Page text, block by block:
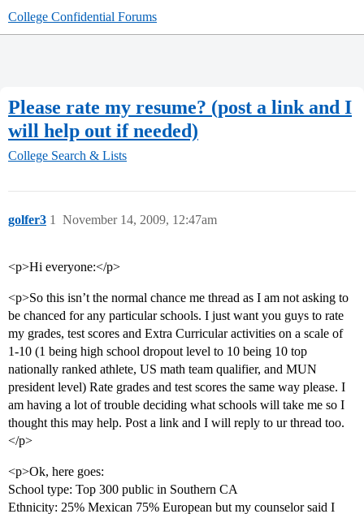
College Confidential Forums
Please rate my resume? (post a link and I
will help out if needed)
College Search & Lists
golfer3 November 14, 2009, 12:47am
1
<p>Hi everyone:</p>
<p>So this isn’t the normal chance me thread as I am not asking to
be chanced for any particular schools. I just want you guys to rate
my grades, test scores and Extra Curricular activities on a scale of
1-10 (1 being high school dropout level to 10 being 10 top
nationally ranked athlete, US math team qualifier, and MUN
president level) Rate grades and test scores the same way please. I
am having a lot of trouble deciding what schools will take me so I
thought this may help. Post a link and I will reply to ur thread too.
</p>
<p>Ok, here goes:
School type: Top 300 public in Southern CA
Ethnicity: 25% Mexican 75% European but my counselor said I